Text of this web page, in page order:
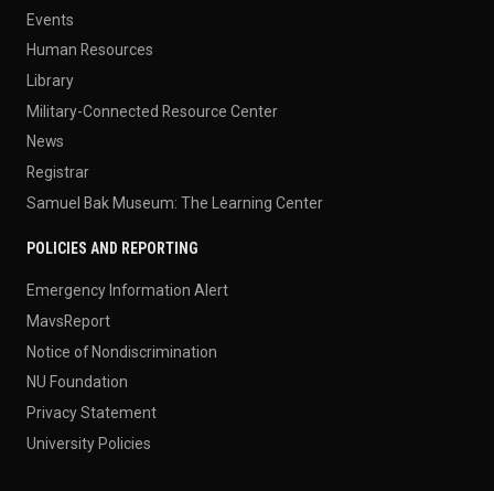
Events
Human Resources
Library
Military-Connected Resource Center
News
Registrar
Samuel Bak Museum: The Learning Center
POLICIES AND REPORTING
Emergency Information Alert
MavsReport
Notice of Nondiscrimination
NU Foundation
Privacy Statement
University Policies